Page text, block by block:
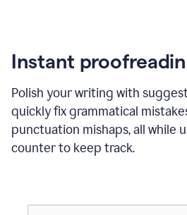
Instant
Polish your writing with
quickly fix grammatical
punctuation mishaps, all while
counter to keep track.